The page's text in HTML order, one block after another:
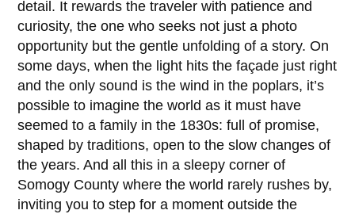
detail. It rewards the traveler with patience and
curiosity, the one who seeks not just a photo
opportunity but the gentle unfolding of a story. On
some days, when the light hits the façade just right
and the only sound is the wind in the poplars, it’s
possible to imagine the world as it must have
seemed to a family in the 1830s: full of promise,
shaped by traditions, open to the slow changes of
the years. And all this in a sleepy corner of
Somogy County where the world rarely rushes by,
inviting you to step for a moment outside the